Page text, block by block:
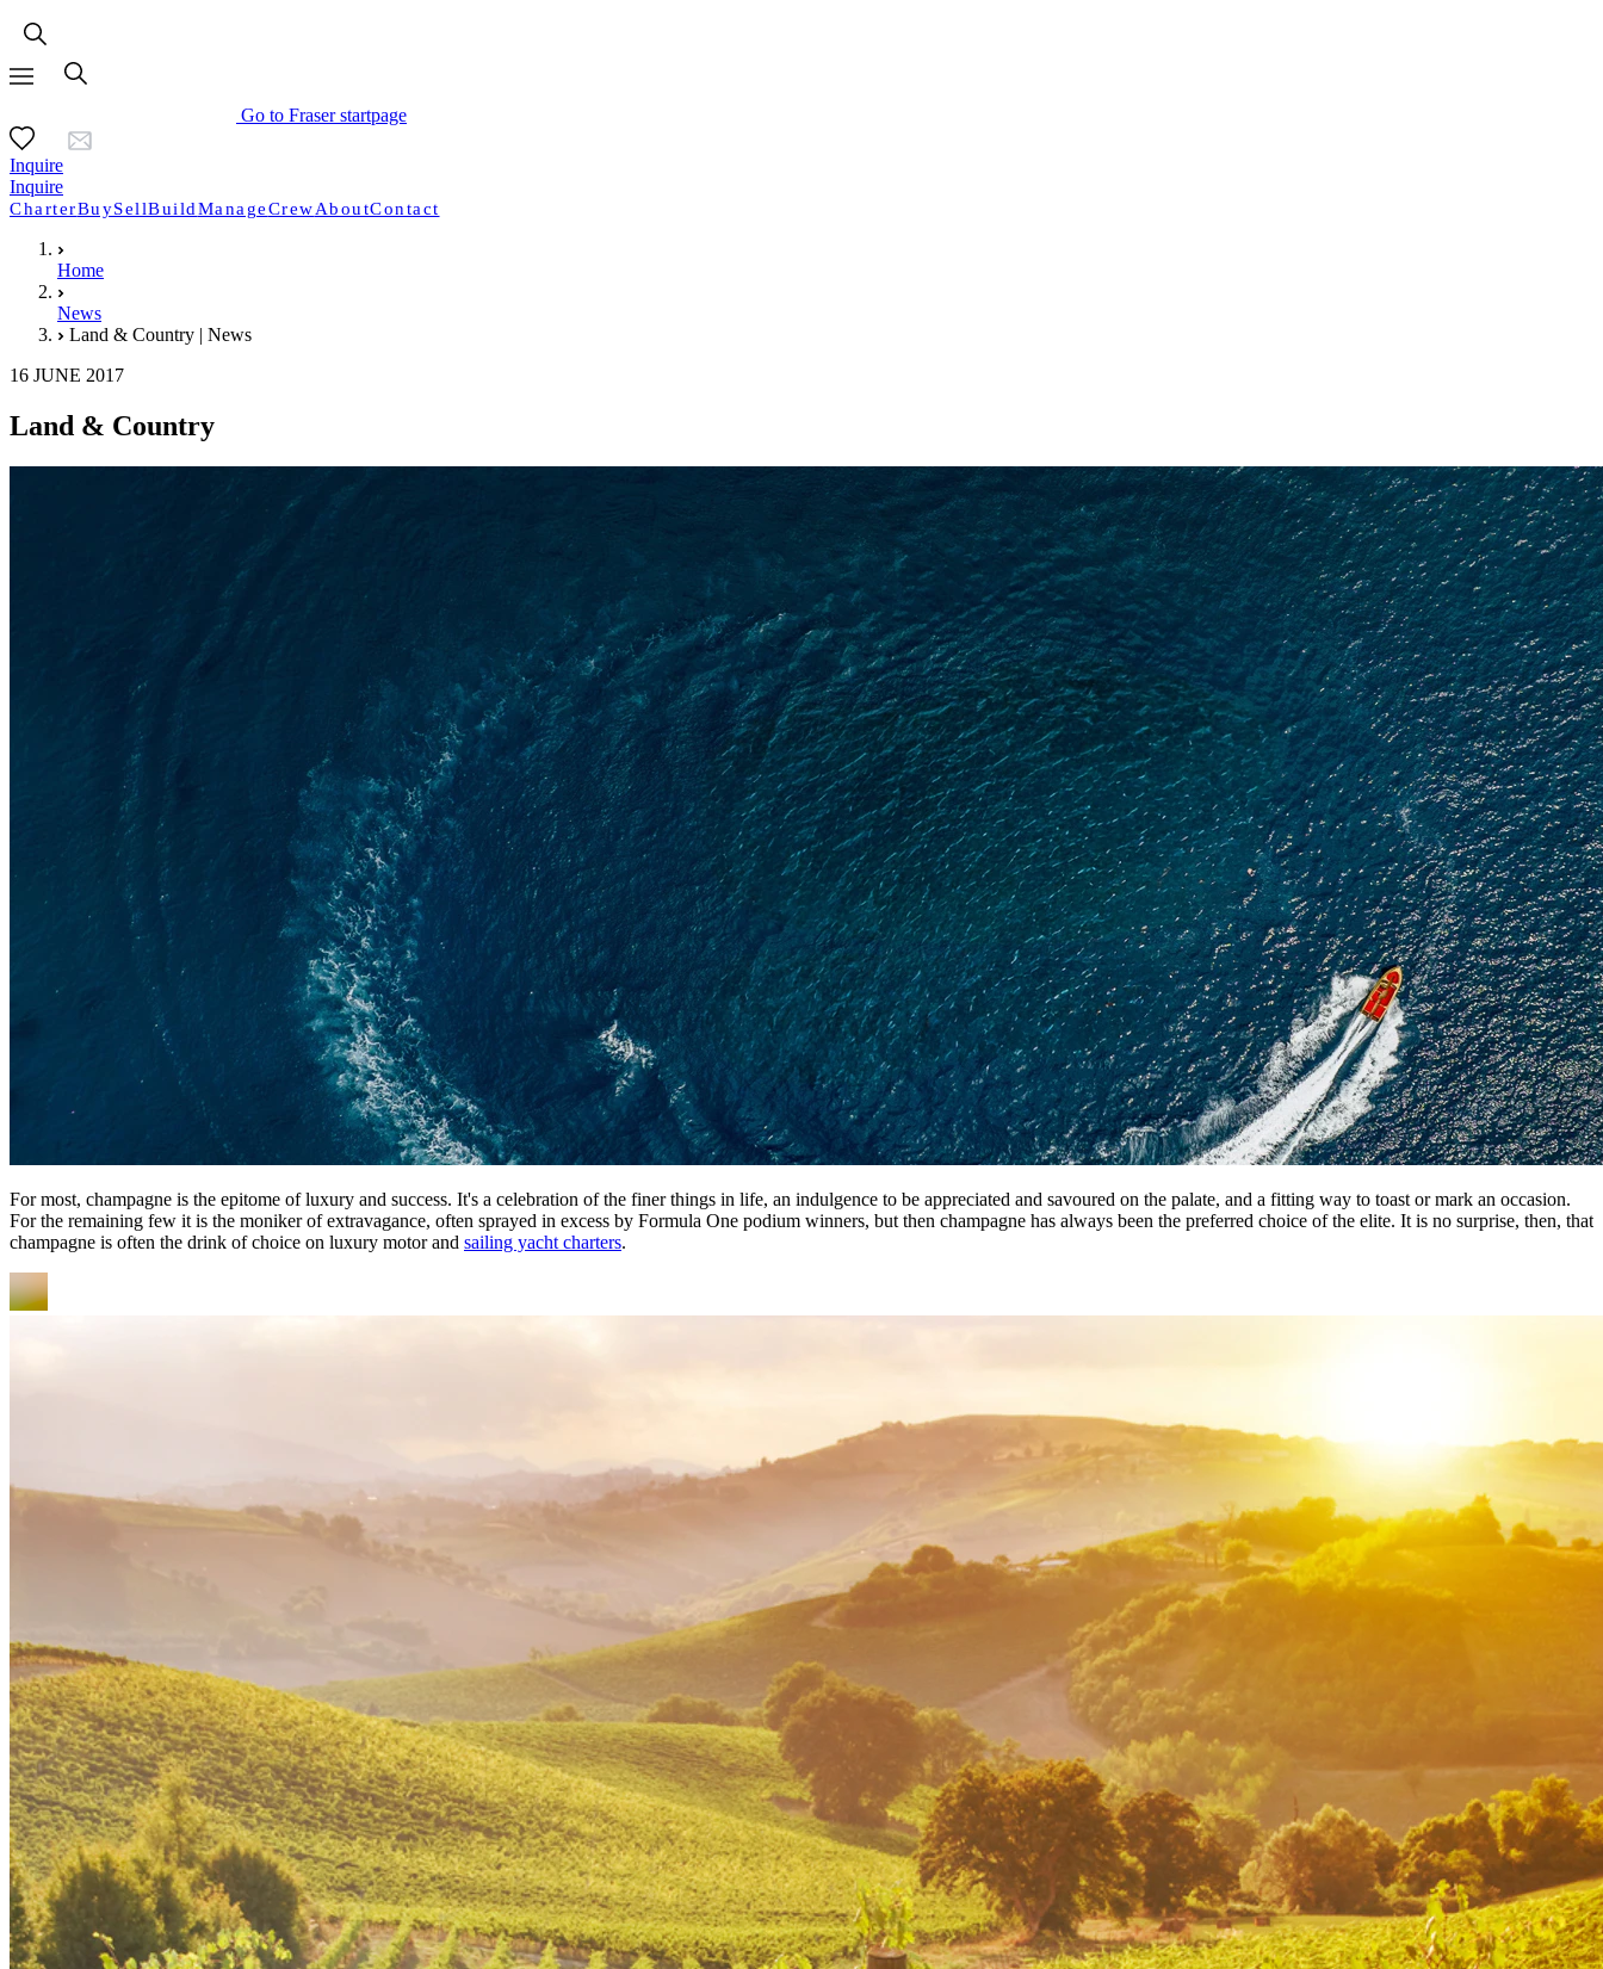
Go to Fraser startpage
Inquire
Inquire
CharterBuySellBuildManageCrewAboutContact
Home
News
Land & Country | News
16 JUNE 2017
Land & Country
For most, champagne is the epitome of luxury and success. It's a celebration of the finer things in life, an indulgence to be appreciated and savoured on the palate, and a fitting way to toast or mark an occasion.
For the remaining few it is the moniker of extravagance, often sprayed in excess by Formula One podium winners, but then champagne has always been the preferred choice of the elite. It is no surprise, then, that
champagne is often the drink of choice on luxury motor and sailing yacht charters.